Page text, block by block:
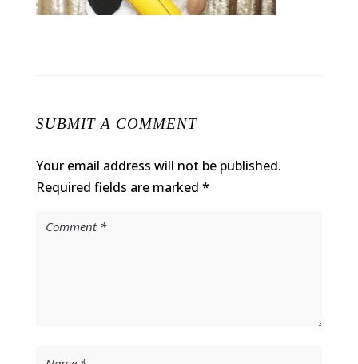
SUBMIT A COMMENT
Your email address will not be published.
Required fields are marked *